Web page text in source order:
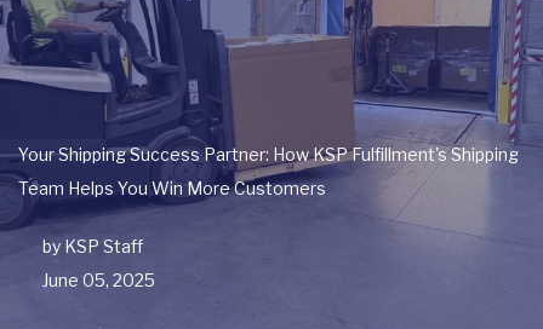
Your Shipping Success Partner: How KSP Fulfillment's Shipping
Team Helps You Win More Customers
by KSP Staff
June 05, 2025